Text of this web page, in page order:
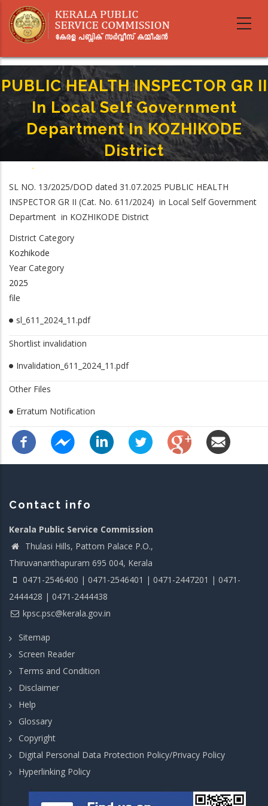
main
PUBLIC HEALTH INSPECTOR GR II
In Local Self Government
Department In KOZHIKODE
District
-
KOZHIKODE District
SL NO. 13/2025/DOD dated 31.07.2025 PUBLIC HEALTH
INSPECTOR GR II (Cat. No. 611/2024) in Local Self Government
Department in KOZHIKODE District
District Category
Kozhikode
Year Category
2025
file
sl_611_2024_11.pdf
Shortlist invalidation
Invalidation_611_2024_11.pdf
Other Files
Erratum Notification
Contact info
Kerala Public Service Commission
Thulasi Hills, Pattom Palace P.O.,
Thiruvananthapuram 695 004, Kerala
0471-2546400 | 0471-2546401 | 0471-2447201 | 0471-
2444428 | 0471-2444438
kpsc.psc@kerala.gov.in
Sitemap
Screen Reader
Terms and Condition
Disclaimer
Help
Glossary
Copyright
Digital Personal Data Protection Policy/Privacy Policy
Hyperlinking Policy